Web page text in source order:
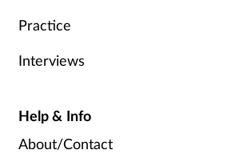
Practice
Interviews
Help & Info
About/Contact